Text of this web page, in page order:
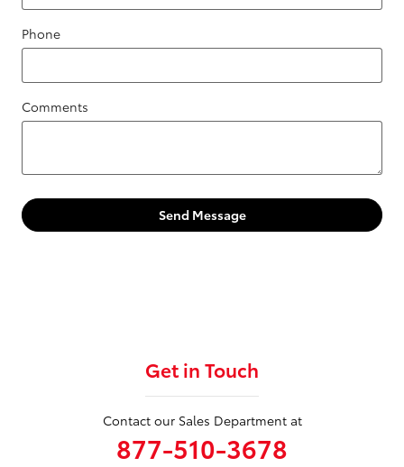
Phone
Comments
Send Message
Get in Touch
Contact our Sales Department at
877-510-3678